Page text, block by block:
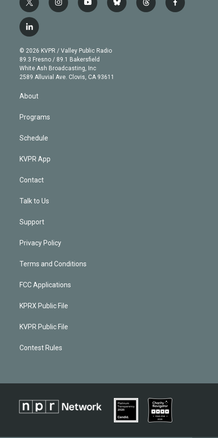
t
w
i
t
e
r
i
n
g
r
a
m
y
o
b
e
b
l
t
h
f
a
l
i
n
k
e
d
© 2026 KVPR / Valley Public Radio
89.3 Fresno / 89.1 Bakersfield
White Ash Broadcasting, Inc
2589 Alluvial Ave. Clovis, CA 93611
About
Programs
Schedule
KVPR App
Contact
Talk to Us
Support
Privacy Policy
Terms and Conditions
FCC Applications
KPRX Public File
KVPR Public File
Contest Rules